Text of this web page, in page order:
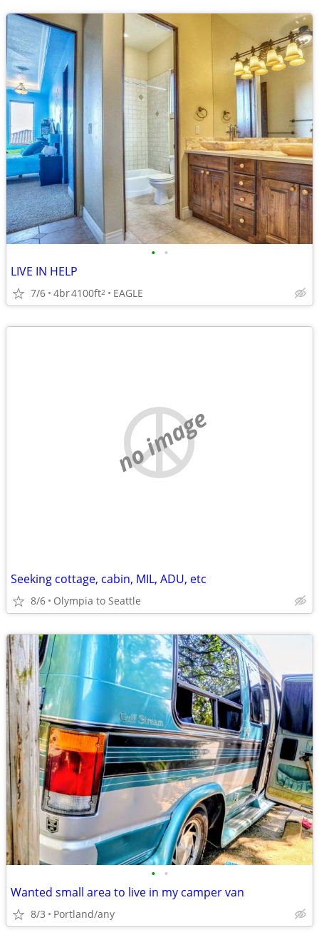
• •
LIVE IN HELP
7/6 4br4100ft2 EAGLE
no image
Seeking cottage, cabin, MIL, ADU, etc
8/6 Olympia to Seattle
• •
Wanted small area to live in my camper van
8/3 Portland/any